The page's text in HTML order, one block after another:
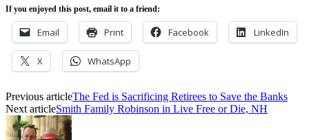
If you enjoyed this post, email it to a friend:
Email Print Facebook LinkedIn
X WhatsApp
Previous articleThe Fed is Sacrificing Retirees to Save the Banks
Next articleSmith Family Robinson in Live Free or Die, NH